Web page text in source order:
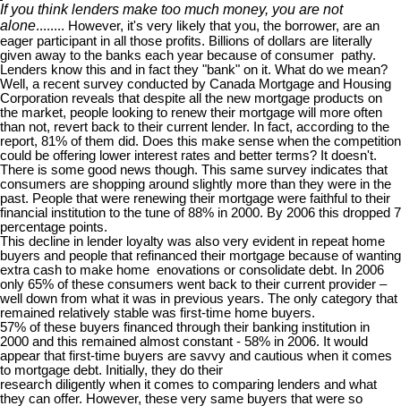
If you think lenders make too much money, you are not
alone........ However, it's very likely that you, the borrower, are an
eager participant in all those profits. Billions of dollars are literally
given away to the banks each year because of consumer pathy.
Lenders know this and in fact they "bank" on it. What do we mean?
Well, a recent survey conducted by Canada Mortgage and Housing
Corporation reveals that despite all the new mortgage products on
the market, people looking to renew their mortgage will more often
than not, revert back to their current lender. In fact, according to the
report, 81% of them did. Does this make sense when the competition
could be offering lower interest rates and better terms? It doesn't.
There is some good news though. This same survey indicates that
consumers are shopping around slightly more than they were in the
past. People that were renewing their mortgage were faithful to their
financial institution to the tune of 88% in 2000. By 2006 this dropped 7
percentage points.
This decline in lender loyalty was also very evident in repeat home
buyers and people that refinanced their mortgage because of wanting
extra cash to make home enovations or consolidate debt. In 2006
only 65% of these consumers went back to their current provider –
well down from what it was in previous years. The only category that
remained relatively stable was first-time home buyers.
57% of these buyers financed through their banking institution in
2000 and this remained almost constant - 58% in 2006. It would
appear that first-time buyers are savvy and cautious when it comes
to mortgage debt. Initially, they do their
research diligently when it comes to comparing lenders and what
they can offer. However, these very same buyers that were so